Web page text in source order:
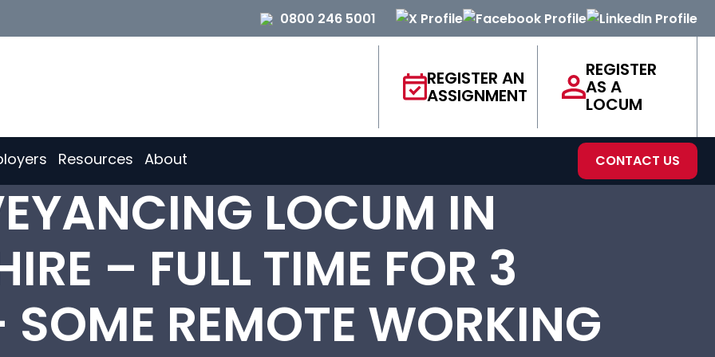
0800 246 5001
REGISTER AN
ASSIGNMENT
REGISTER
AS A
LOCUM
Resources About CONTACT US
LOCUM IN
– FULL TIME FOR 3
REMOTE WORKING